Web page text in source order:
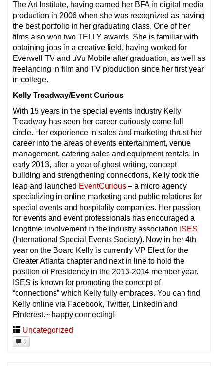
The Art Institute, having earned her BFA in digital media
production in 2006 when she was recognized as having
the best portfolio in her graduating class. One of her
films also won two TELLY awards. She is familiar with
obtaining jobs in a creative field, having worked for
Everwell TV and uVu Mobile after graduation, as well as
freelancing in film and TV production since her first year
in college.
Kelly Treadway/Event Curious
With 15 years in the special events industry Kelly
Treadway has seen her career curiously come full
circle. Her experience in sales and marketing thrust her
career into the areas of events entertainment, venue
management, catering sales and equipment rentals. In
early 2013, after a year of ghost writing, concept
building and strengthening connections, Kelly took the
leap and launched EventCurious – a micro agency
specializing in online marketing and public relations for
special events and hospitality companies. Her passion
for events and event professionals has encouraged a
longtime involvement in the industry association ISES
(International Special Events Society). Now in her 4th
year on the Board Kelly is currently VP Elect for the
Greater Atlanta chapter and next in line to hold the
position of Presidency in the 2013-2014 member year.
ISES is known for promoting the concept of
“connections” which Kelly fully embraces. You can find
Kelly online via Facebook, Twitter, LinkedIn and
Pinterest.~ happy connecting!
Uncategorized
2